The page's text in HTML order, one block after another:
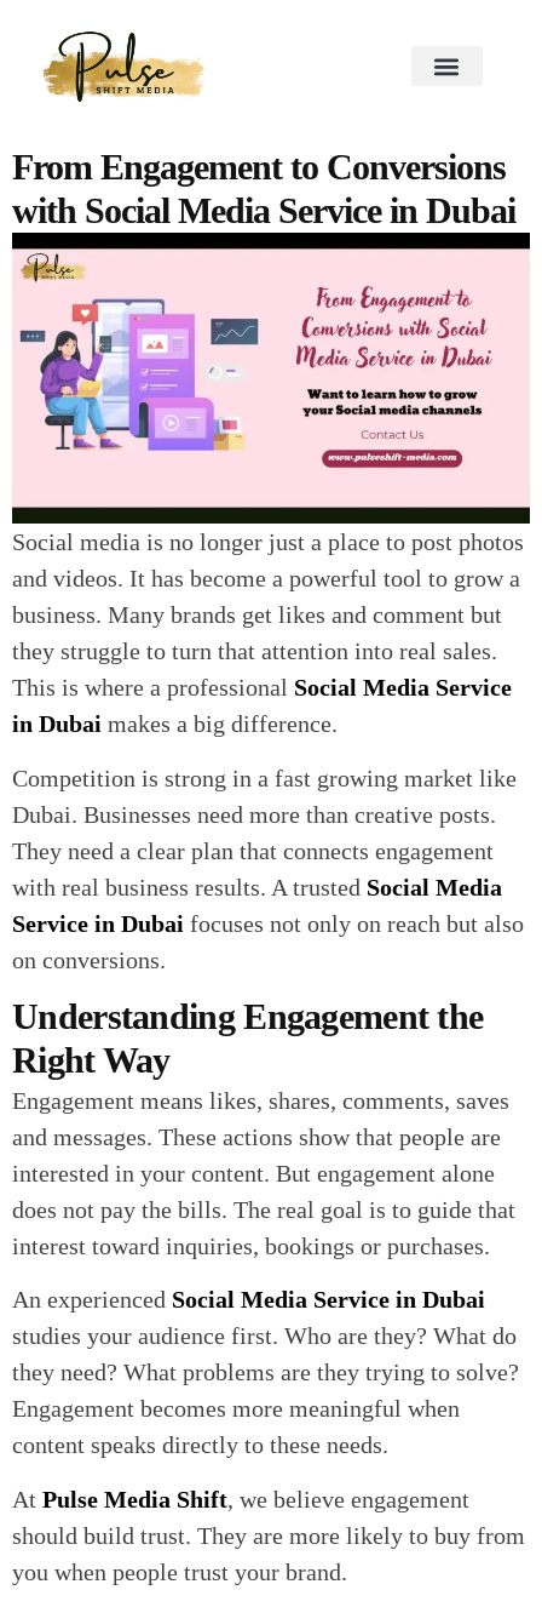
From Engagement to Conversions
with Social Media Service in Dubai
Social media is no longer just a place to post photos
and videos. It has become a powerful tool to grow a
business. Many brands get likes and comment but
they struggle to turn that attention into real sales.
This is where a professional Social Media Service
in Dubai makes a big difference.
Competition is strong in a fast growing market like
Dubai. Businesses need more than creative posts.
They need a clear plan that connects engagement
with real business results. A trusted Social Media
Service in Dubai focuses not only on reach but also
on conversions.
Understanding Engagement the
Right Way
Engagement means likes, shares, comments, saves
and messages. These actions show that people are
interested in your content. But engagement alone
does not pay the bills. The real goal is to guide that
interest toward inquiries, bookings or purchases.
An experienced Social Media Service in Dubai
studies your audience first. Who are they? What do
they need? What problems are they trying to solve?
Engagement becomes more meaningful when
content speaks directly to these needs.
At Pulse Media Shift, we believe engagement
should build trust. They are more likely to buy from
you when people trust your brand.